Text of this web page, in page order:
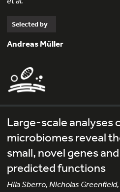
Selected by
Andreas Müller
Large-scale analyses
microbiomes reveal
small, novel genes
predicted functions
Hila Sberro, Nicholas